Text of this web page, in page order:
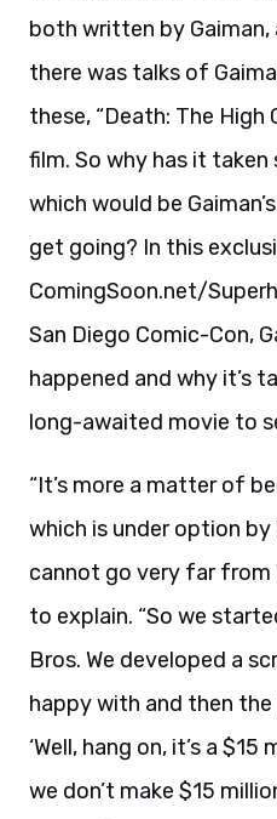
both written by
there was talks of
these, “Death: The High
film. So why has it
which would be
get going? In this
ComingSoon.net/
San Diego Comic-Con,
happened and why it’s
long-awaited movie to
“It’s more a matter of
which is under option by
cannot go very far from
to explain. “So we
Bros. We developed a
happy with and then
‘Well, hang on, it’s a
we don’t make $15